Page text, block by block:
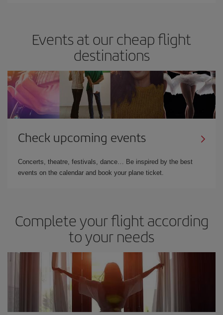
Events at our cheap flight
destinations
Check upcoming events
Concerts, theatre, festivals, dance… Be inspired by the best
events on the calendar and book your plane ticket.
Complete your flight according
to your needs